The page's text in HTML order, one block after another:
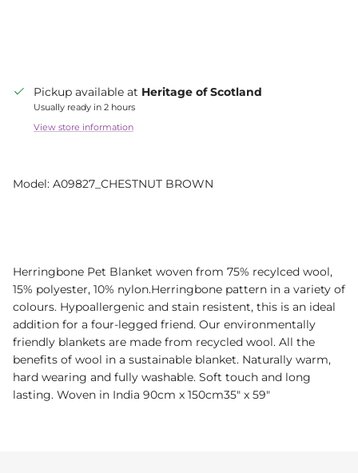
Pickup available at Heritage of Scotland
Usually ready in 2 hours
View store information
Model: A09827_CHESTNUT BROWN
Herringbone Pet Blanket woven from 75% recylced wool,
15% polyester, 10% nylon.Herringbone pattern in a variety of
colours. Hypoallergenic and stain resistent, this is an ideal
addition for a four-legged friend. Our environmentally
friendly blankets are made from recycled wool. All the
benefits of wool in a sustainable blanket. Naturally warm,
hard wearing and fully washable. Soft touch and long
lasting. Woven in India 90cm x 150cm35" x 59"